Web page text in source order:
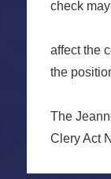
check may
affect the
the
The
Clery Act